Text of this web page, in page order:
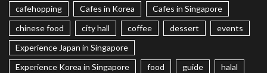
cafehopping
Cafes in Korea
Cafes in Singapore
chinese food
city hall coffee dessert
events
Experience Japan in Singapore
Experience Korea in Singapore
food guide
halal